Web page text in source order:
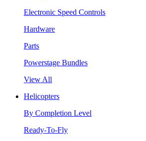
Electronic Speed Controls
Hardware
Parts
Powerstage Bundles
View All
Helicopters
By Completion Level
Ready-To-Fly